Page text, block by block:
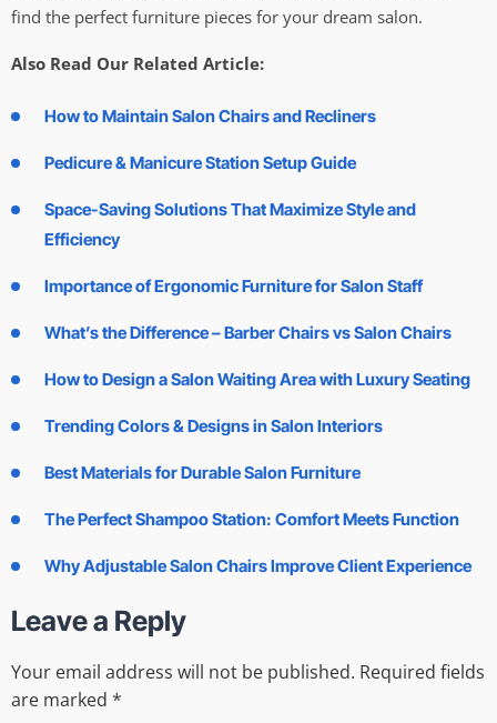
find the perfect furniture pieces for your dream salon.
Also Read Our Related Article:
How to Maintain Salon Chairs and Recliners
Pedicure & Manicure Station Setup Guide
Space-Saving Solutions That Maximize Style and
Efficiency
Importance of Ergonomic Furniture for Salon Staff
What’s the Difference – Barber Chairs vs Salon Chairs
How to Design a Salon Waiting Area with Luxury Seating
Trending Colors & Designs in Salon Interiors
Best Materials for Durable Salon Furniture
The Perfect Shampoo Station: Comfort Meets Function
Why Adjustable Salon Chairs Improve Client Experience
Leave a Reply
Your email address will not be published. Required fields
are marked *